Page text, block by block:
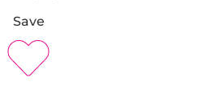
Save